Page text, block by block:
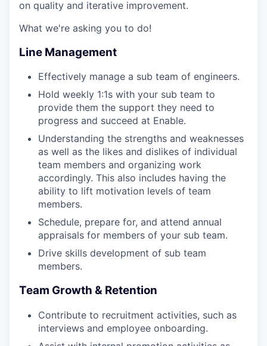
on quality and iterative improvement.
What we're asking you to do!
Line Management
Effectively manage a sub team of engineers.
Hold weekly 1:1s with your sub team to
provide them the support they need to
progress and succeed at Enable.
Understanding the strengths and weaknesses
as well as the likes and dislikes of individual
team members and organizing work
accordingly. This also includes having the
ability to lift motivation levels of team
members.
Schedule, prepare for, and attend annual
appraisals for members of your sub team.
Drive skills development of sub team
members.
Team Growth & Retention
Contribute to recruitment activities, such as
interviews and employee onboarding.